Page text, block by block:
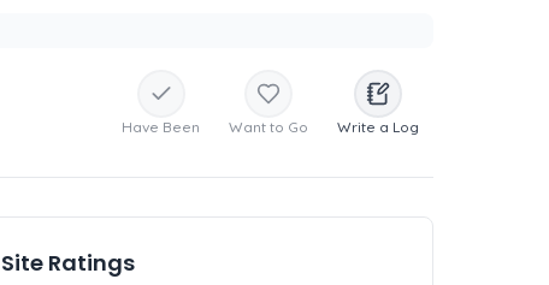
Have Been Want to Go Write a Log
Site Ratings